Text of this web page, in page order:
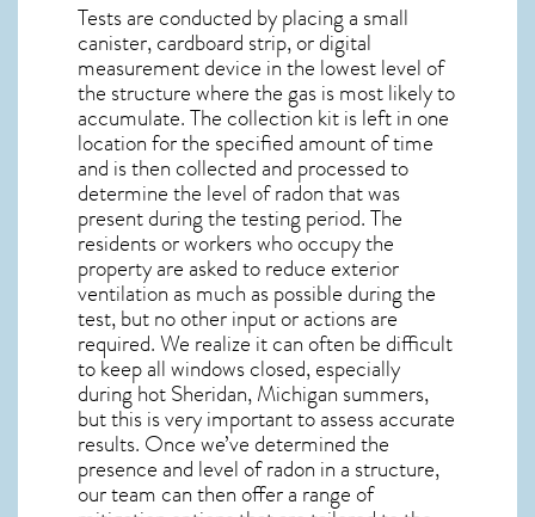
Tests are conducted by placing a small
canister, cardboard strip, or digital
measurement device in the lowest level of
the structure where the gas is most likely to
accumulate. The collection kit is left in one
location for the specified amount of time
and is then collected and processed to
determine the level ofradonthat was
present during the testing period. The
residents or workers who occupy the
property are asked to reduce exterior
ventilation as much as possible during the
test, but no other input or actions are
required. We realize it can often be difficult
to keep all windows closed, especially
during hot Sheridan,Michigansummers,
but this is very important to assess accurate
results. Once we’ve determined the
presence and level of radon in a structure,
our team can then offer a range of